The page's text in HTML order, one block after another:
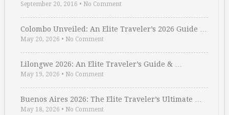
September 20, 2016 • No Comment
Colombo Unveiled: An Elite Traveler’s 2026 Guide …
May 20, 2026 • No Comment
Lilongwe 2026: An Elite Traveler’s Guide & …
May 19, 2026 • No Comment
Buenos Aires 2026: The Elite Traveler’s Ultimate …
May 18, 2026 • No Comment